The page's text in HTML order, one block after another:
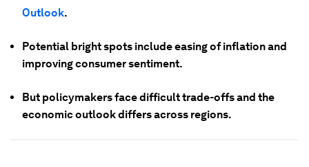
Outlook.
Potential bright spots include easing of inflation and
improving consumer sentiment.
But policymakers face difficult trade-offs and the
economic outlook differs across regions.